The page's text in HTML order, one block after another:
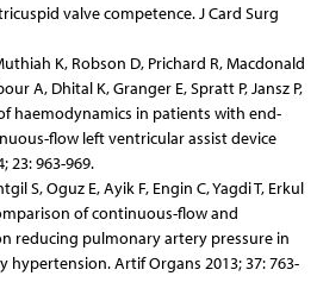
valve competence. J Card Surg
K, Robson D, Prichard R, Macdonald
A, Dhital K, Granger E, Spratt P, Jansz P,
haemodynamics in patients with end-
flow left ventricular assist device
23: 963-969.
S, Oguz E, Ayik F, Engin C, Yagdi T, Erkul
of continuous-flow and
reducing pulmonary artery pressure in
Artif Organs 2013; 37: 763-